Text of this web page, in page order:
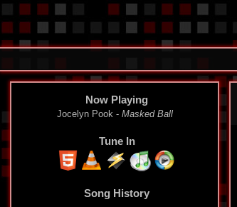
Now Playing
Jocelyn Pook - Masked Ball
Tune In
Song History